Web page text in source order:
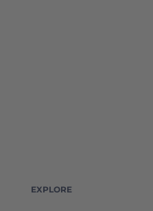
EXPLORE